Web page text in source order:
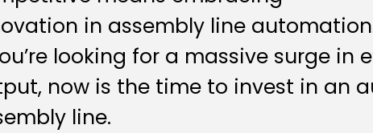
in assembly line
looking for a massive surge in
now is the time to invest in an
line.